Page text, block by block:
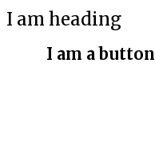
I am heading
I am a button